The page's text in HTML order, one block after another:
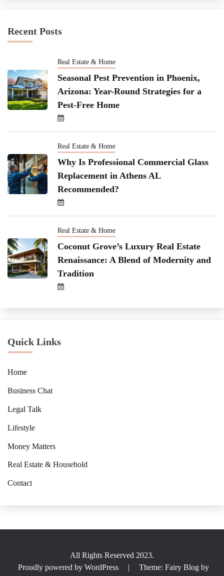
Recent Posts
Real Estate & Home
Seasonal Pest Prevention in Phoenix,
Arizona: Year-Round Strategies for a
Pest-Free Home
Real Estate & Home
Why Is Professional Commercial Glass
Replacement in Athens AL
Recommended?
Real Estate & Home
Coconut Grove’s Luxury Real Estate
Renaissance: A Blend of Modernity and
Tradition
Quick Links
Home
Business Chat
Legal Talk
Lifestyle
Money Matters
Real Estate & Household
Contact
All Rights Reserved 2023.
Proudly powered by WordPress
|
Theme: Fairy Blog by